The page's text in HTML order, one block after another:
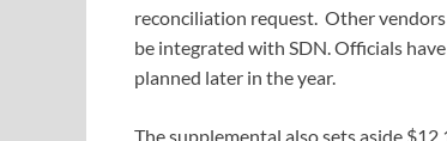
reconciliation request. Other
be integrated with SDN. Officials
planned later in the year.
The supplemental also sets aside